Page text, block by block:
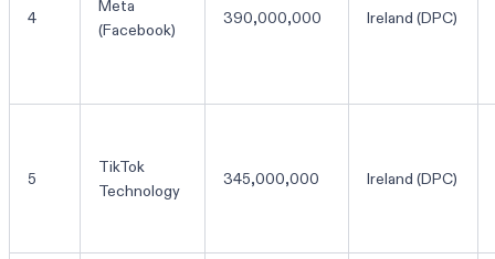
4
Meta
(Facebook)
390,000,000 Ireland (DPC)
5
TikTok
Technology
345,000,000 Ireland (DPC)